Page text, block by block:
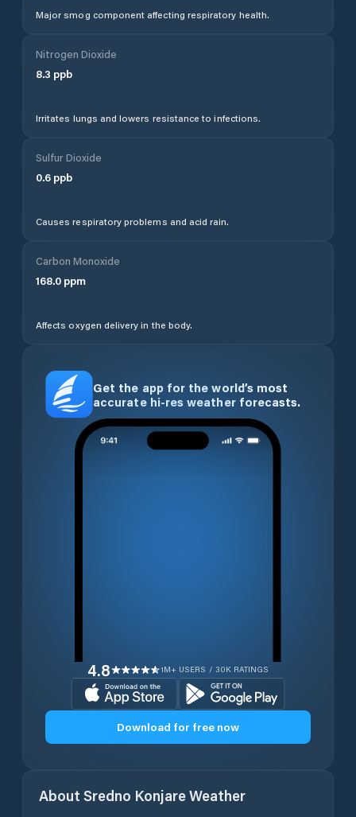
Major smog component affecting respiratory health.
Nitrogen Dioxide
8.3 ppb
Irritates lungs and lowers resistance to infections.
Sulfur Dioxide
0.6 ppb
Causes respiratory problems and acid rain.
Carbon Monoxide
168.0 ppm
Affects oxygen delivery in the body.
Get the app for the world’s most
accurate hi-res weather forecasts.
4.8 1M+ USERS / 30K RATINGS
Download for free now
About Sredno KonjareWeather